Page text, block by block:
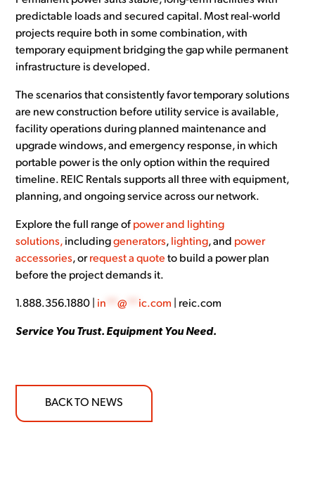
predictable loads and secured capital. Most real-world
projects require both in some combination, with
temporary equipment bridging the gap while permanent
infrastructure is developed.
The scenarios that consistently favor temporary solutions
are new construction before utility service is available,
facility operations during planned maintenance and
upgrade windows, and emergency response, in which
portable power is the only option within the required
timeline. REIC Rentals supports all three with equipment,
planning, and ongoing service across our network.
Explore the full range of power and lighting
solutions, includinggenerators, lighting, and power
accessories, orrequest a quote to build a power plan
before the project demands it.
1.888.356.1880 | in **@ ic.com | reic.com
Service You Trust. Equipment You Need.
BACK TO NEWS